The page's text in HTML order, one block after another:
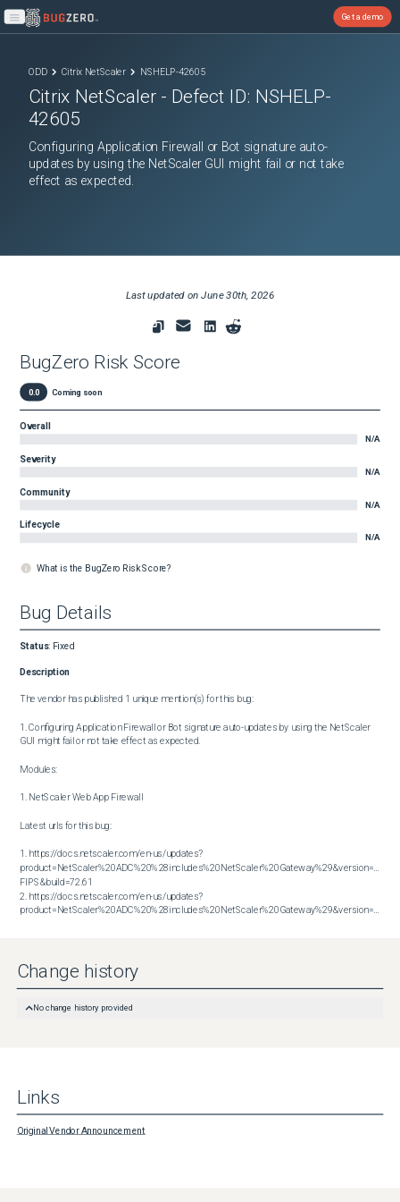
Open main menu
Get a demo
ODD Citrix NetScaler NSHELP-42605
Citrix NetScaler - Defect ID: NSHELP-
42605
Configuring Application Firewall or Bot signature auto-
updates by using the NetScaler GUI might fail or not take
effect as expected.
Last updated onJune 30th, 2026
BugZero Risk Score
0.0 Coming soon
Overall
N/A
Severity
N/A
Community
N/A
Lifecycle
N/A
What is the BugZero Risk Score?
Bug Details
Status: Fixed
Description
The vendor has published 1 unique mention(s) for this bug:
1. Configuring Application Firewall or Bot signature auto-updates by using the NetScaler
GUI might fail or not take effect as expected.
Modules:
1. NetScaler Web App Firewall
Latest urls for this bug:
1. https://docs.netscaler.com/en-us/updates?
product=NetScaler%20ADC%20%28includes%20NetScaler%20Gateway%29&version=14.1
FIPS&build=72.61
2. https://docs.netscaler.com/en-us/updates?
product=NetScaler%20ADC%20%28includes%20NetScaler%20Gateway%29&version=14.1&build=72.61
Change history
No change history provided
Links
Original Vendor Announcement